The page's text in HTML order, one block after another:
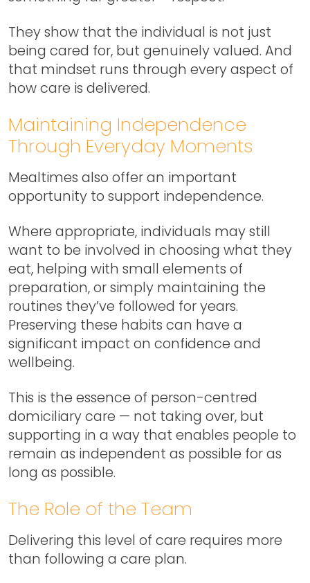
They show that the individual is not just
being cared for, but genuinely valued. And
that mindset runs through every aspect of
how care is delivered.
Maintaining Independence
Through Everyday Moments
Mealtimes also offer an important
opportunity to support independence.
Where appropriate, individuals may still
want to be involved in choosing what they
eat, helping with small elements of
preparation, or simply maintaining the
routines they’ve followed for years.
Preserving these habits can have a
significant impact on confidence and
wellbeing.
This is the essence of person-centred
domiciliary care — not taking over, but
supporting in a way that enables people to
remain as independent as possible for as
long as possible.
The Role of the Team
Delivering this level of care requires more
than following a care plan.